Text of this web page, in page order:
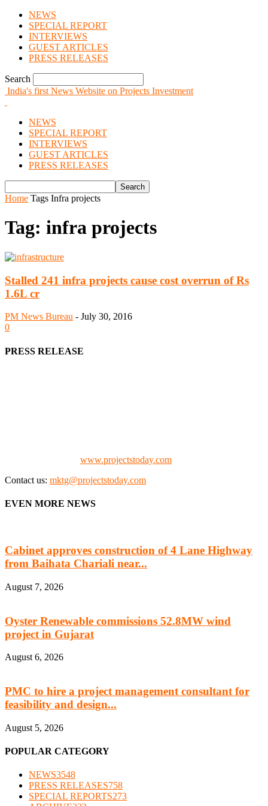
NEWS
SPECIAL REPORT
INTERVIEWS
GUEST ARTICLES
PRESS RELEASES
Search
India's first News Website on Projects Investment
NEWS
SPECIAL REPORT
INTERVIEWS
GUEST ARTICLES
PRESS RELEASES
Home Tags Infra projects
Tag: infra projects
Stalled 241 infra projects cause cost overrun of Rs
1.6L cr
PM News Bureau - July 30, 2016
0
PRESS RELEASE
www.projectstoday.com
Contact us: mktg@projectstoday.com
EVEN MORE NEWS
Cabinet approves construction of 4 Lane Highway
from Baihata Chariali near...
August 7, 2026
Oyster Renewable commissions 52.8MW wind
project in Gujarat
August 6, 2026
PMC to hire a project management consultant for
feasibility and design...
August 5, 2026
POPULAR CATEGORY
NEWS3548
PRESS RELEASES758
SPECIAL REPORTS273